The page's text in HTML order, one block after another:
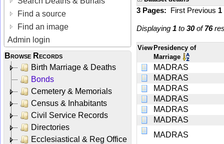
Find a source
Find an image
Admin login
Browse Records
Birth Marriage & Deaths
Bonds
Cemetery & Memorials
Census & Inhabitants
Civil Service Records
Directories
Ecclesiastical & Reg Office
3 Pages: First Previous 1
Displaying 1 to 30of76
View Presidency of
Marriage
MADRAS
MADRAS
MADRAS
MADRAS
MADRAS
MADRAS
MADRAS